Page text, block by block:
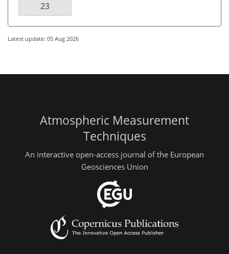
23
Latest update: 05 Aug 2026
Atmospheric Measurement
Techniques
An interactive open-access journal of the European
Geosciences Union